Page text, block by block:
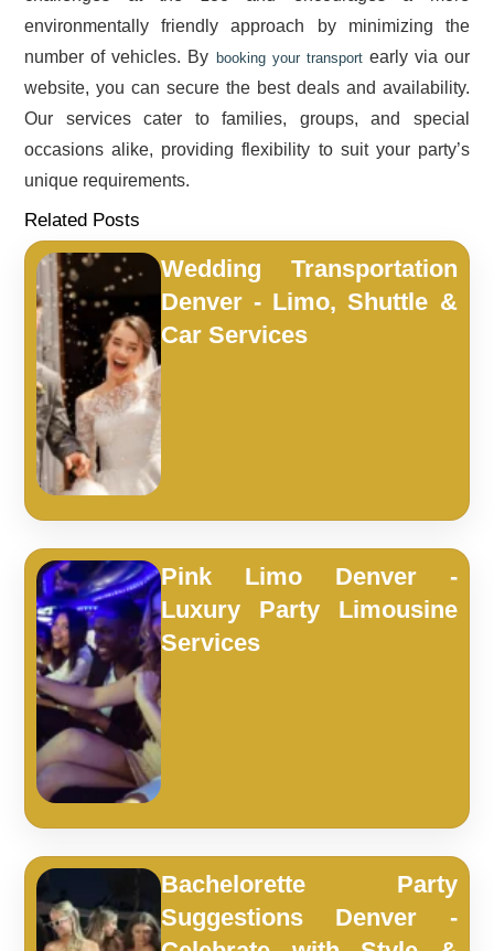
environmentally friendly approach by minimizing the
number of vehicles. By booking your transportearly via our
website, you can secure the best deals and availability.
Our services cater to families, groups, and special
occasions alike, providing flexibility to suit your party’s
unique requirements.
Related Posts
Wedding Transportation
Denver - Limo, Shuttle &
Car Services
Pink Limo Denver -
Luxury Party Limousine
Services
Bachelorette Party
Suggestions Denver -